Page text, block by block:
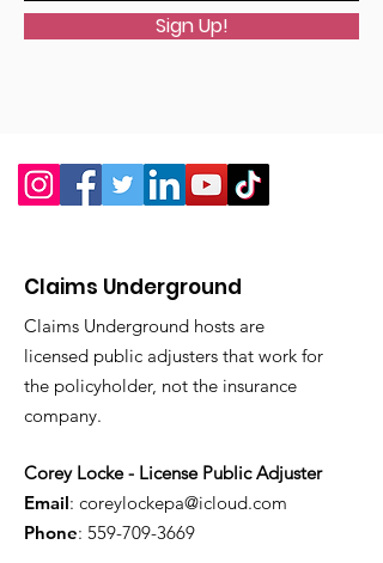
Sign Up!
Claims Underground
Claims Underground hosts are
licensed public adjusters that work for
the policyholder, not the insurance
company.
Corey Locke - License Public Adjuster
Email: coreylockepa@icloud.com
Phone: 559-709-3669